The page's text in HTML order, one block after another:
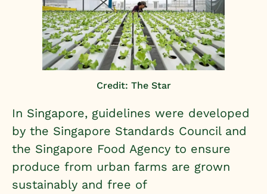
Credit: The Star
In Singapore, guidelines were developed
by the Singapore Standards Council and
the Singapore Food Agency to ensure
produce from urban farms are grown
sustainably and free of